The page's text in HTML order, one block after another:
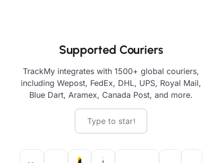
Supported Couriers
TrackMy integrates with 1500+ global couriers,
including Wepost, FedEx, DHL, UPS, Royal Mail,
Blue Dart, Aramex, Canada Post, and more.